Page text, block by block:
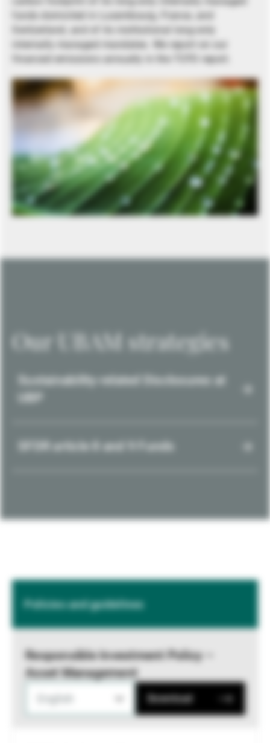
funds domiciled in Luxembourg, France, and
Switzerland, and of its institutional long-only
internally managed mandates. We report on our
financed emissions annually in the TCFD report.
Our UBAM strategies
Sustainability-related Disclosures at
SFDR article 8 and 9 Funds
Policies and guidelines
Responsible Investment Policy –
Asset Management
Download